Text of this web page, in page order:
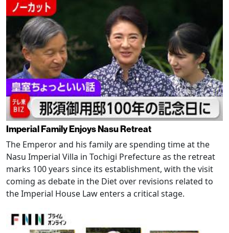
Imperial Family Enjoys Nasu Retreat
The Emperor and his family are spending time at the
Nasu Imperial Villa in Tochigi Prefecture as the retreat
marks 100 years since its establishment, with the visit
coming as debate in the Diet over revisions related to
the Imperial House Law enters a critical stage.